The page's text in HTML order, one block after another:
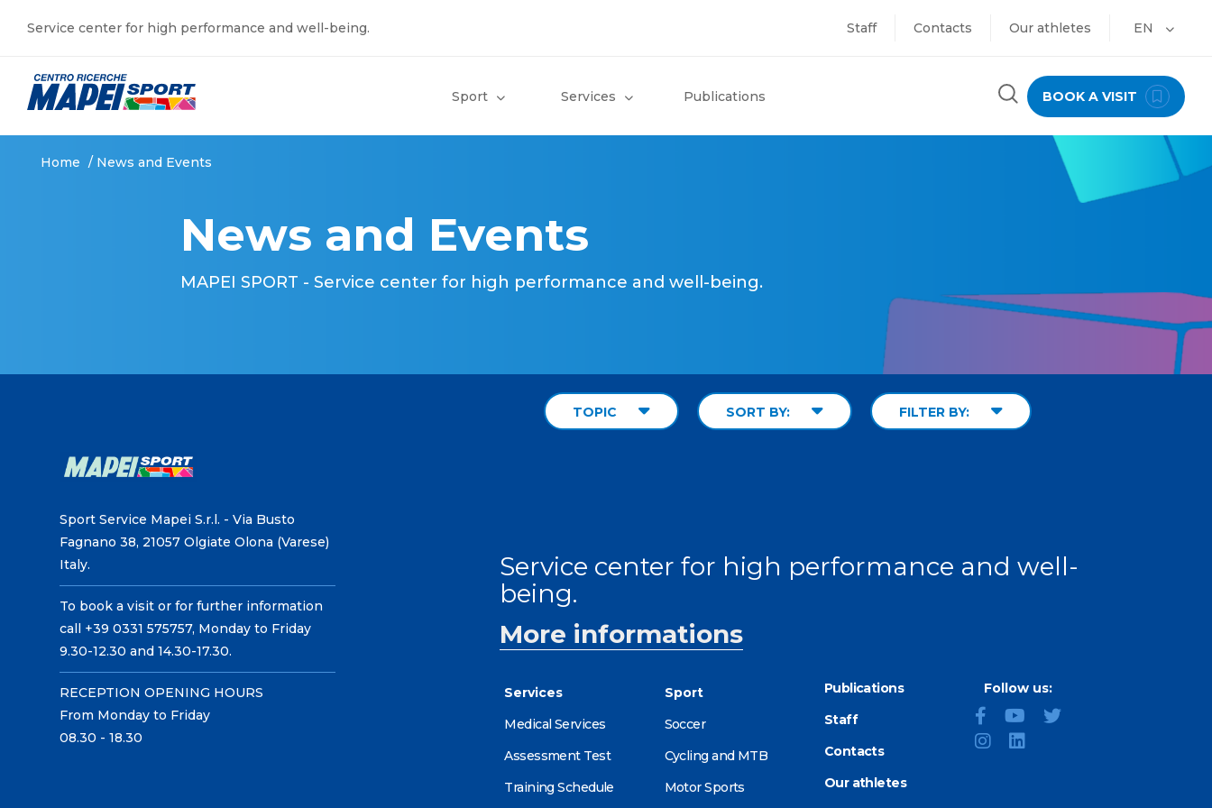
Service center for high performance and well-being. Staff Contacts Our athletes EN
Sport Services Publications BOOK A VISIT
Home / News and Events
News and Events
MAPEI SPORT - Service center for high performance and well-being.
TOPIC SORT BY: FILTER BY:
Sport Service Mapei S.r.l. - Via Busto
Fagnano 38, 21057 Olgiate Olona (Varese)
Italy.
To book a visit or for further information
call +39 0331 575757, Monday to Friday
9.30-12.30 and 14.30-17.30.
RECEPTION OPENING HOURS
From Monday to Friday
08.30 - 18.30
Service center for high performance and well-
being.
More informations
Services
Medical Services
Assessment Test
Training Schedule
Sport
Soccer
Cycling and MTB
Motor Sports
Publications
Staff
Contacts
Our athletes
Follow us: